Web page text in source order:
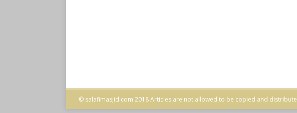
© salafimasjid.com 2018 Articles are not allowed to be copied and